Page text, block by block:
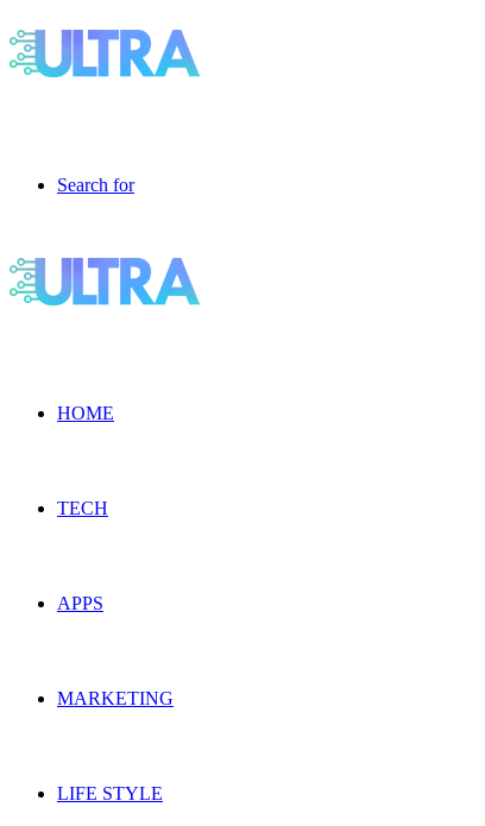
Search for
HOME
TECH
APPS
MARKETING
LIFE STYLE